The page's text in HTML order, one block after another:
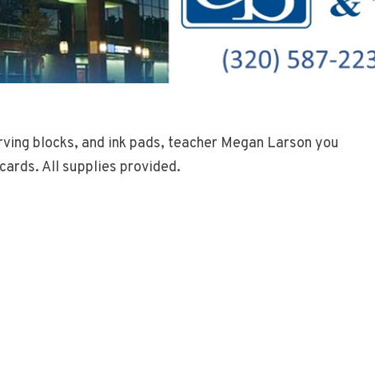
blocks, and ink pads, teacher Megan Larson you
All supplies provided.